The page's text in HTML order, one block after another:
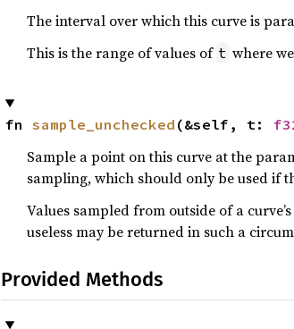
The interval over which this curve is
This is the range of values of t where
fn sample_unchecked (&self, t:
Sample a point on this curve at the
sampling, which should only be used if
Values sampled from outside of a
useless may be returned in such a
Provided Methods